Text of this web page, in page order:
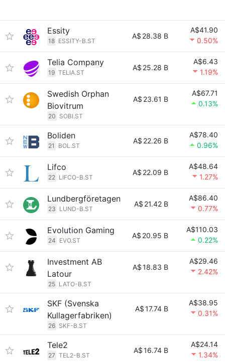
Essity
18 ESSITY-B.ST
A$ 28.38 B
A$41.90
0.50%
Telia Company
19 TELIA.ST
A$ 25.28 B
A$6.43
1.19%
Swedish Orphan
Biovitrum
20 SOBI.ST
A$ 23.61 B
A$67.71
0.13%
Boliden
21 BOL.ST
A$ 22.26 B
A$78.40
0.96%
Lifco
22 LIFCO-B.ST
A$ 22.09 B
A$48.64
1.27%
Lundbergföretagen
23 LUND-B.ST
A$ 21.42 B
A$86.40
0.77%
Evolution Gaming
24 EVO.ST
A$ 20.95 B
A$110.03
0.22%
Investment AB
Latour
25 LATO-B.ST
A$18.83 B
A$29.46
2.42%
SKF (Svenska
Kullagerfabriken)
26 SKF-B.ST
A$17.74 B
A$38.95
0.31%
Tele2
27 TEL2-B.ST
A$16.74 B
A$24.14
1.34%